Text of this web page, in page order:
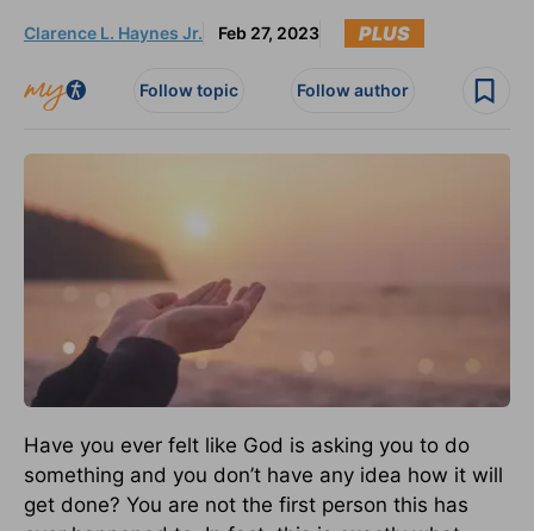
Clarence L. Haynes Jr. Feb 27, 2023 PLUS
Follow topic Follow author
Have you ever felt like God is asking you to do
something and you don’t have any idea how it will
get done? You are not the first person this has